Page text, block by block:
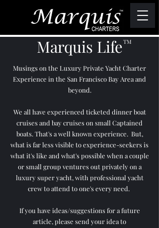
Marquis LifeTM
Musings on the Luxury Private Yacht Charter
Experience in the San Francisco Bay Area and
beyond.
We all have experienced ticketed dinner boat
cruises and bay cruises on small Captained
boats. That's a well known experience. But,
what is far less visible to experience-seekers is
what it's like and what's possible when a couple
or small group ventures out privately on a
luxury super yacht, with professional yacht
crew to attend to one's every need.
If you have ideas/suggestions for a future
article, please send your idea to